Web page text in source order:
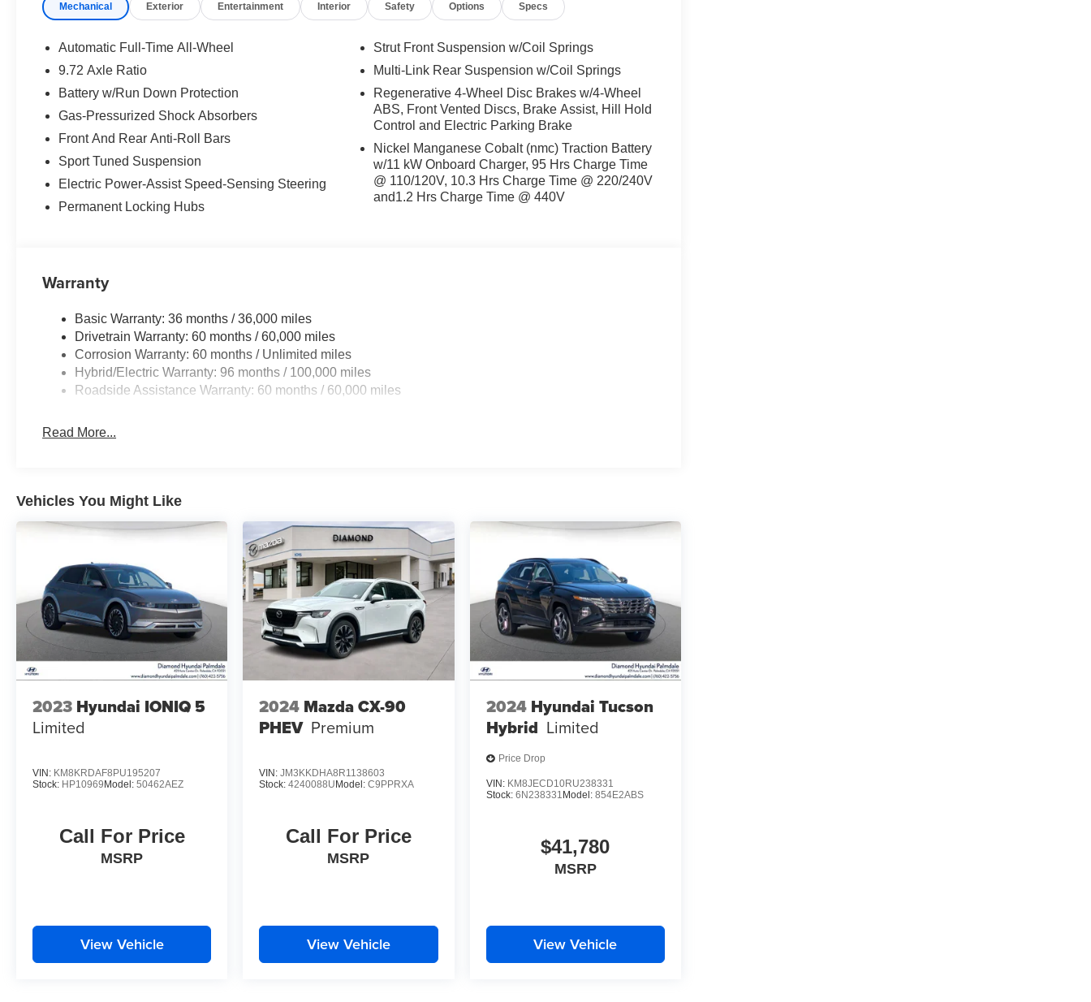
Mechanical Exterior Entertainment Interior Safety Options Specs
Automatic Full-Time All-Wheel
9.72 Axle Ratio
Battery w/Run Down Protection
Gas-Pressurized Shock Absorbers
Front And Rear Anti-Roll Bars
Sport Tuned Suspension
Electric Power-Assist Speed-Sensing Steering
Permanent Locking Hubs
Strut Front Suspension w/Coil Springs
Multi-Link Rear Suspension w/Coil Springs
Regenerative 4-Wheel Disc Brakes w/4-Wheel
ABS, Front Vented Discs, Brake Assist, Hill Hold
Control and Electric Parking Brake
Nickel Manganese Cobalt (nmc) Traction Battery
w/11 kW Onboard Charger, 95 Hrs Charge Time
@ 110/120V, 10.3 Hrs Charge Time @ 220/240V
and1.2 Hrs Charge Time @ 440V
Warranty
Basic Warranty: 36 months / 36,000 miles
Drivetrain Warranty: 60 months / 60,000 miles
Corrosion Warranty: 60 months / Unlimited miles
Hybrid/Electric Warranty: 96 months / 100,000 miles
Roadside Assistance Warranty: 60 months / 60,000 miles
Read More...
Vehicles You Might Like
2023 Hyundai IONIQ 5
Limited
VIN: KM8KRDAF8PU195207
Stock: HP10969Model: 50462AEZ
Call For Price
MSRP
View Vehicle
2024 Mazda CX-90
PHEV Premium
VIN:JM3KKDHA8R1138603
Stock:4240088UModel:C9PPRXA
Call For Price
MSRP
View Vehicle
2024 Hyundai Tucson
Hybrid Limited
Price Drop
VIN: KM8JECD10RU238331
Stock: 6N238331 Model: 854E2ABS
$41,780
MSRP
View Vehicle